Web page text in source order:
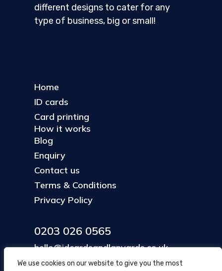
We use cookies on our website to give you the most
different designs to cater for any
type of business, big or small!
Home
ID cards
Card printing
How it works
Blog
Enquiry
Contact us
Terms & Conditions
Privacy Policy
0203 026 0565
hello@idcardsandlanyards.co.uk